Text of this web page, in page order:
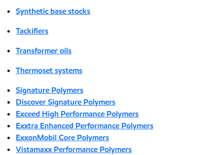
Synthetic base stocks
Tackifiers
Transformer oils
Thermoset systems
Signature Polymers
Discover Signature Polymers
Exceed High Performance Polymers
Exxtra Enhanced Performance Polymers
ExxonMobil Core Polymers
Vistamaxx Performance Polymers